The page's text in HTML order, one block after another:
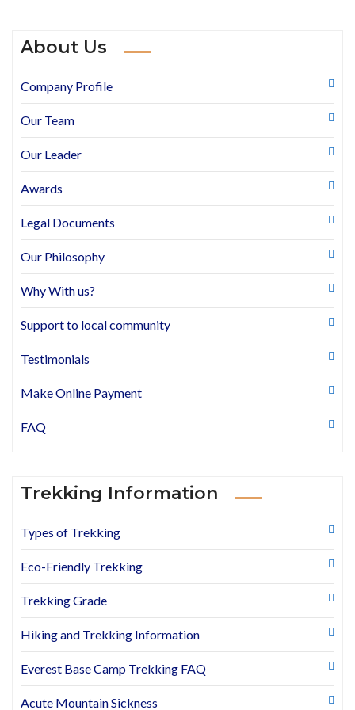
About Us
Company Profile
Our Team
Our Leader
Awards
Legal Documents
Our Philosophy
Why With us?
Support to local community
Testimonials
Make Online Payment
FAQ
Trekking Information
Types of Trekking
Eco-Friendly Trekking
Trekking Grade
Hiking and Trekking Information
Everest Base Camp Trekking FAQ
Acute Mountain Sickness